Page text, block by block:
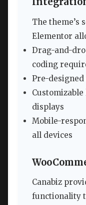
The theme’s
Elementor
Drag-and-
coding
Pre-
displays
Mobile-
all devices
Canabiz
functionality